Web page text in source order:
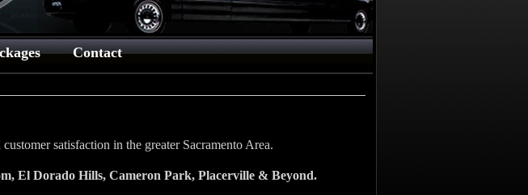
Contact
satisfaction in the greater Sacramento Area.
El Dorado Hills, Cameron Park, Placerville & Beyond.